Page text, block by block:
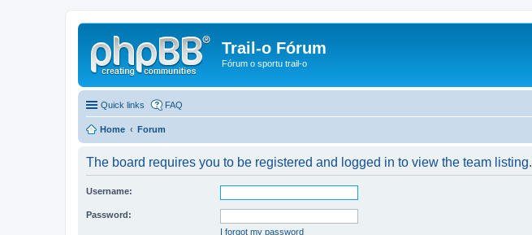
Trail-o Fórum
Fórum o sportu trail-o
Quick links FAQ
Home Forum
The board requires you to be registered and logged in to view the team listing.
Username:
Password:
I forgot my password